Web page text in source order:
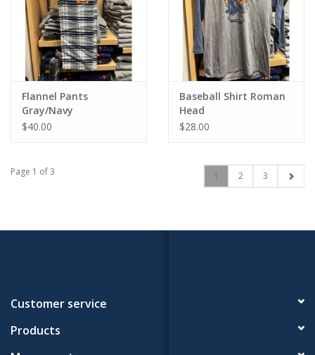
Flannel Pants
Gray/Navy
$40.00
Baseball Shirt Roman
Head
$28.00
Page 1 of 3 1 2 3
Customer service
Products